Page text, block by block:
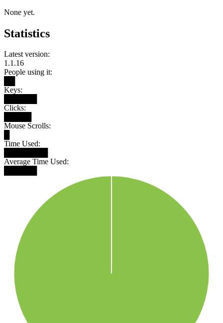
None yet.
Statistics
Latest version:
1.1.16
People using it:
Keys:
Clicks:
Mouse Scrolls:
Time Used:
Average Time Used: